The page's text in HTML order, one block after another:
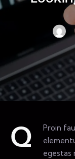
Q
Proin
egestas